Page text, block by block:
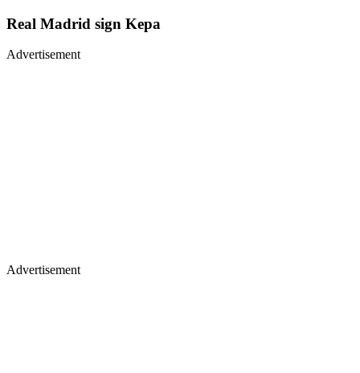
Real Madrid sign Kepa
Advertisement
Advertisement